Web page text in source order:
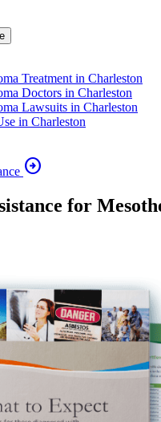
Treatment in Charleston
Doctors in Charleston
Lawsuits in Charleston
in Charleston
arrow_circle_right
for